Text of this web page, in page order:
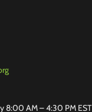
8:00 AM – 4:30 PM EST